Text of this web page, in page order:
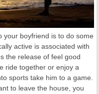
your boyfriend is to do some
active is associated with
the release of feel good
ride together or enjoy a
sports take him to a game.
to leave the house, you